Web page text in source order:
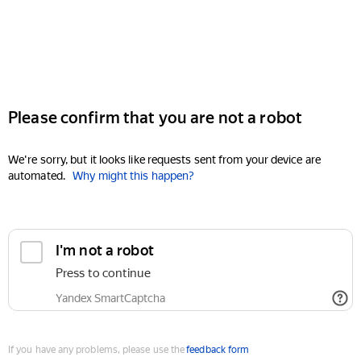
Please confirm that you are not a robot
We're sorry, but it looks like requests sent from your device are
automated. Why might this happen?
I'm not a robot
Press to continue
Yandex SmartCaptcha
If you have any problems, please use thefeedback form